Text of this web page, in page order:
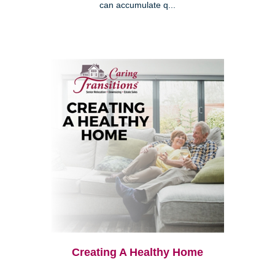
can accumulate q...
Creating A Healthy Home